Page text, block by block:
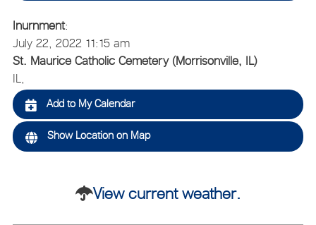
Inurnment:
July 22, 2022 11:15 am
St. Maurice Catholic Cemetery (Morrisonville, IL)
IL,
Add to My Calendar
Show Location on Map
View current weather.